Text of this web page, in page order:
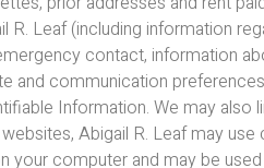
Leaf (including information
contact, information
and communication
Information. We may
Abigail R. Leaf may
your computer and may be